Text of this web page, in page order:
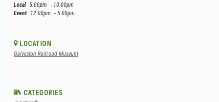
Local 5:00pm - 10:00pm
Event 12:00pm - 5:00pm
LOCATION
Galveston Railroad Museum
CATEGORIES